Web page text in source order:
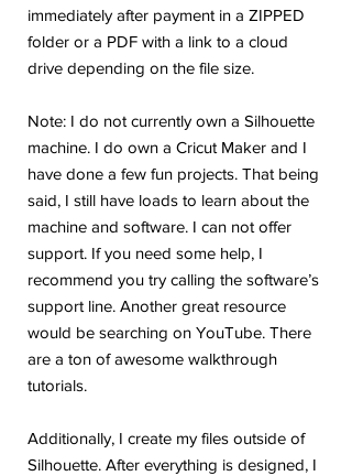
immediately after payment in a ZIPPED
folder or a PDF with a link to a cloud
drive depending on the file size.
Note: I do not currently own a Silhouette
machine. I do own a Cricut Maker and I
have done a few fun projects. That being
said, I still have loads to learn about the
machine and software. I can not offer
support. If you need some help, I
recommend you try calling the software’s
support line. Another great resource
would be searching on YouTube. There
are a ton of awesome walkthrough
tutorials.
Additionally, I create my files outside of
Silhouette. After everything is designed, I